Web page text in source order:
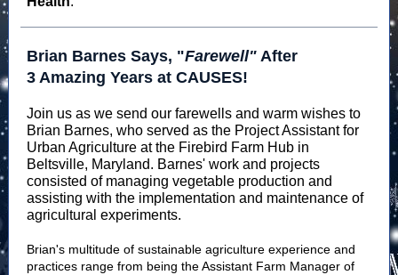
Brian Barnes Says, "Farewell" After
3 Amazing Years at CAUSES!
Join us as we send our farewells and warm wishes to
Brian Barnes, who served as the Project Assistant for
Urban Agriculture at the Firebird Farm Hub in
Beltsville, Maryland. Barnes' work and projects
consisted of managing vegetable production and
assisting with the implementation and maintenance of
agricultural experiments.
Brian's multitude of sustainable agriculture experience and
practices range from being the Assistant Farm Manager of